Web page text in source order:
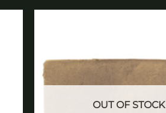
OUT OF STOCK